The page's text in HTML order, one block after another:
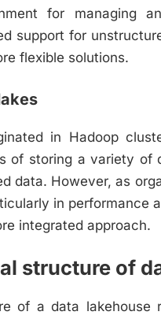
for managing
support for
flexible solutions.
in Hadoop
of storing a variety of
data. However, as
in performance
integrated approach.
structure of
of a data lakehouse